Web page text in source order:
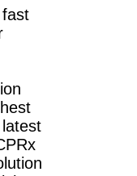
fast